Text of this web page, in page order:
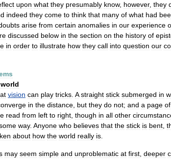
upon what they presumably know, however, they
indeed they come to think that many of what had
arise from certain anomalies in our experience
discussed below in the section on the history of
in order to illustrate how they call into question our
world
vision can play tricks A straight stick submerged in
in the distance but they do not; and a page of
read from left to right though in all other
way. Anyone who believes that the stick is bent
about how the world really is
may seem simple and unproblematic at first deeper